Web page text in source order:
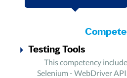
Testing Tools
This competency
Selenium - WebDriver